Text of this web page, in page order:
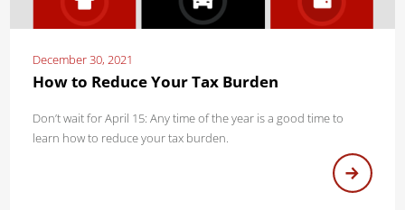
December 30, 2021
How to Reduce Your Tax Burden
Don’t wait for April 15: Any time of the year is a good time to
learn how to reduce your tax burden.